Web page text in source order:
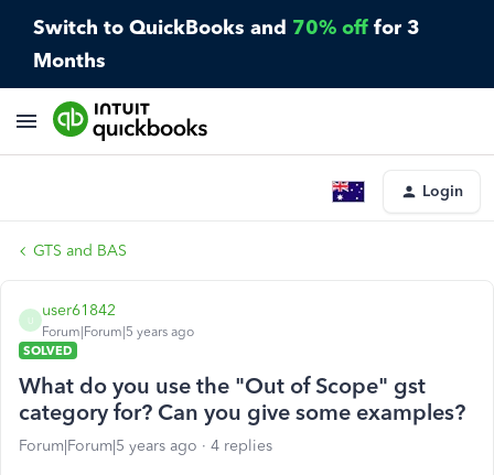
Switch to QuickBooks and 70% off for 3
Months
Login
GTS and BAS
U
user61842
Forum|Forum|5 years ago
SOLVED
What do you use the "Out of Scope" gst
category for? Can you give some examples?
Forum|Forum|5 years ago 4 replies